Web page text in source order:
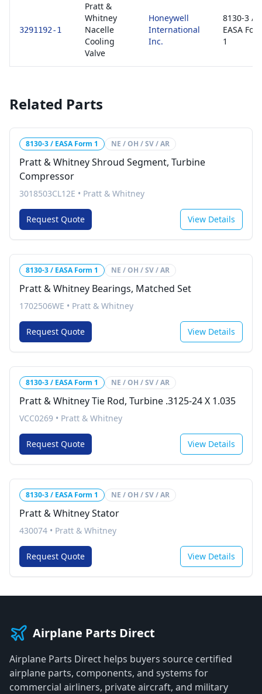
3291192-1
Pratt &
Whitney
Nacelle
Cooling
Valve
Honeywell
International
Inc.
8130-3 /
EASA
1
Related Parts
8130-3 / EASA Form 1 NE / OH / SV / AR
Pratt & Whitney Shroud Segment, Turbine
Compressor
3018503CL12E • Pratt & Whitney
Request Quote View Details
8130-3 / EASA Form 1 NE / OH / SV / AR
Pratt & Whitney Bearings, Matched Set
1702506WE • Pratt & Whitney
Request Quote View Details
8130-3 / EASA Form 1 NE / OH / SV / AR
Pratt & Whitney Tie Rod, Turbine .3125-24 X 1.035
VCC0269 • Pratt & Whitney
Request Quote View Details
8130-3 / EASA Form 1 NE / OH / SV / AR
Pratt & Whitney Stator
430074 • Pratt & Whitney
Request Quote View Details
Airplane Parts Direct
Airplane Parts Direct helps buyers source certified
airplane parts, components, and systems for
commercial airliners, private aircraft, and military